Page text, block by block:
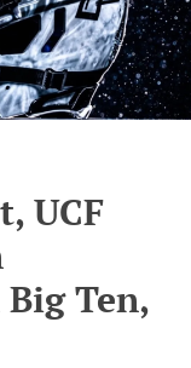
UCF
Ten,